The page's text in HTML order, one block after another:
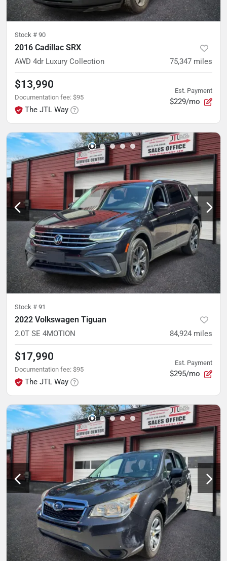
Stock # 90
2016 Cadillac SRX
AWD 4dr Luxury Collection 75,347 miles
$13,990
Documentation fee: $95
The JTL Way
Est. Payment
$229/mo
Stock # 91
2022 Volkswagen Tiguan
2.0T SE 4MOTION 84,924 miles
$17,990
Documentation fee: $95
The JTL Way
Est. Payment
$295/mo